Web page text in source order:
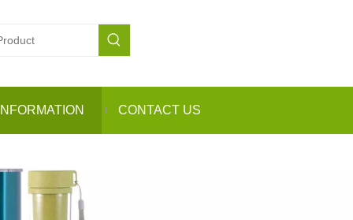
CONTACT US